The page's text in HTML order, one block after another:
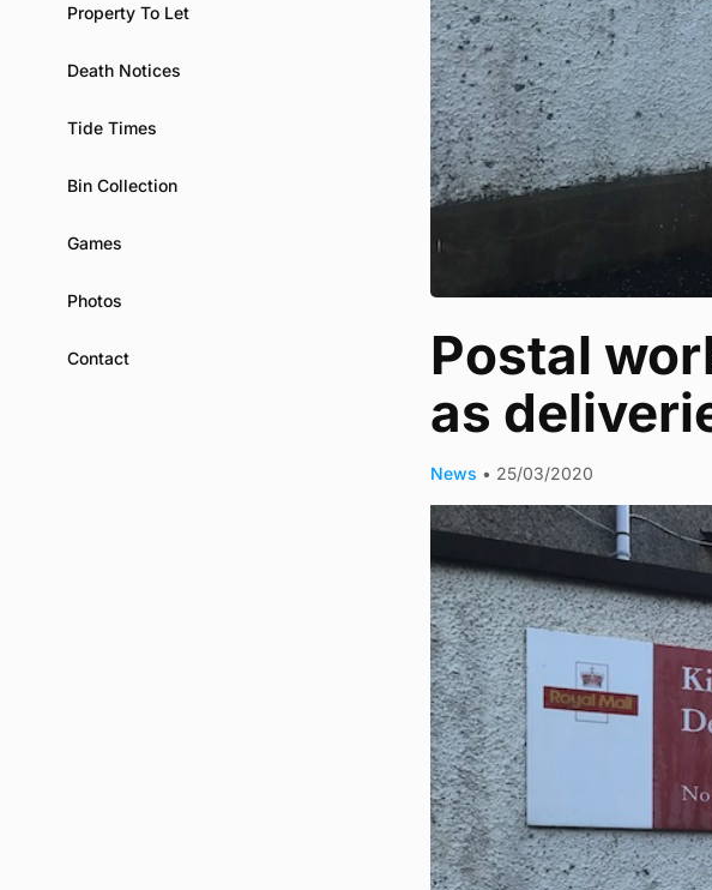
Property To Let
Death Notices
Tide Times
Bin Collection
Games
Photos
Contact
Postal
as
News • 25/03/2020